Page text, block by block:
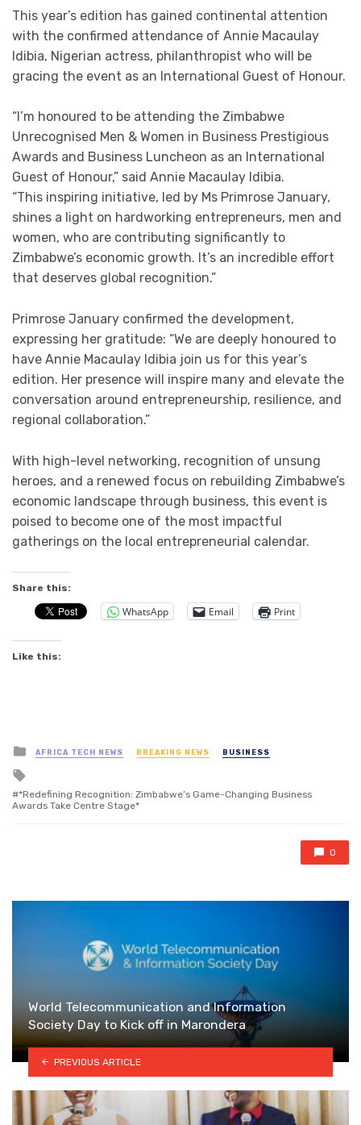
This year’s edition has gained continental attention
with the confirmed attendance of Annie Macaulay
Idibia, Nigerian actress, philanthropist who will be
gracing the event as an International Guest of Honour.
“I’m honoured to be attending the Zimbabwe
Unrecognised Men & Women in Business Prestigious
Awards and Business Luncheon as an International
Guest of Honour,” said Annie Macaulay Idibia.
“This inspiring initiative, led by Ms Primrose January,
shines a light on hardworking entrepreneurs, men and
women, who are contributing significantly to
Zimbabwe’s economic growth. It’s an incredible effort
that deserves global recognition.”
Primrose January confirmed the development,
expressing her gratitude: “We are deeply honoured to
have Annie Macaulay Idibia join us for this year’s
edition. Her presence will inspire many and elevate the
conversation around entrepreneurship, resilience, and
regional collaboration.”
With high-level networking, recognition of unsung
heroes, and a renewed focus on rebuilding Zimbabwe’s
economic landscape through business, this event is
poised to become one of the most impactful
gatherings on the local entrepreneurial calendar.
Share this:
WhatsApp Email Print
Like this:
Posted
in
AFRICA TECH NEWS BREAKING NEWS BUSINESS
with
*Redefining Recognition: Zimbabwe’s Game-Changing Business
Awards Take Centre Stage*
0
World Telecommunication and Information
Society Day to Kick off in Marondera
PREVIOUS ARTICLE